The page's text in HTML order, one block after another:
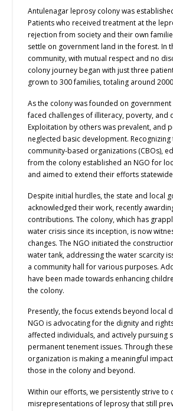
Antulenagar leprosy colony was
Patients who received treatment at the
rejection from society and their own
settle on government land in the forest. In
community, with mutual respect and no
colony journey began with just three
grown to 300 families, totaling around
As the colony was founded on
faced challenges of illiteracy, poverty, and
Exploitation by others was prevalent, and
neglected basic development.
community-based organizations (CBOs),
from the colony established an NGO for
and aimed to extend their efforts
Despite initial hurdles, the state and local
acknowledged their work, recently
contributions. The colony, which has
water crisis since its inception, is now
changes. The NGO initiated the
water tank, addressing the water scarcity
a community hall for various purposes.
have been made towards enhancing
the colony.
Presently, the focus extends beyond local
NGO is advocating for the dignity and
affected individuals, and actively pursuing
permanent tenement issues. Through
organization is making a meaningful
those in the colony and beyond.
Within our efforts, we persistently strive to
misrepresentations of leprosy that still